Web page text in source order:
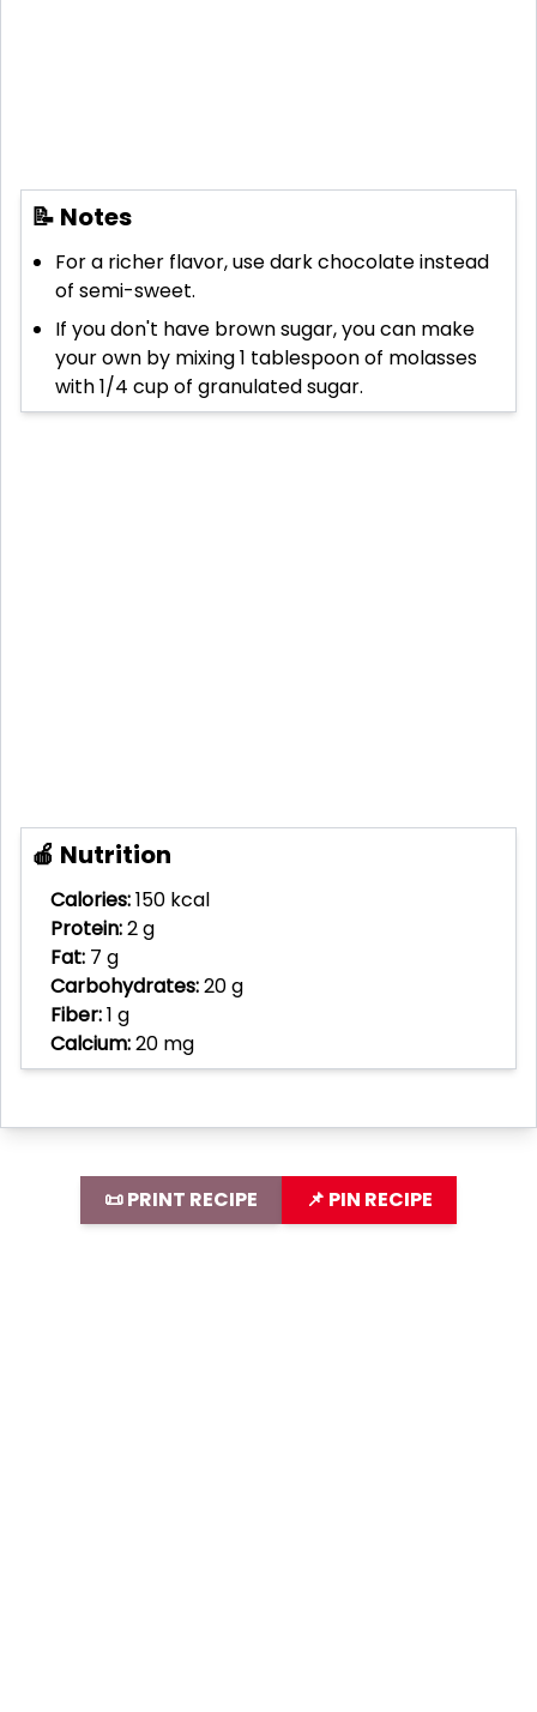
📝 Notes
For a richer flavor, use dark chocolate instead
of semi-sweet.
If you don't have brown sugar, you can make
your own by mixing 1 tablespoon of molasses
with 1/4 cup of granulated sugar.
🍎 Nutrition
Calories:150 kcal
Protein:2 g
Fat: 7 g
Carbohydrates:20 g
Fiber:1 g
Calcium:20 mg
📜 PRINT RECIPE 📌 PIN RECIPE